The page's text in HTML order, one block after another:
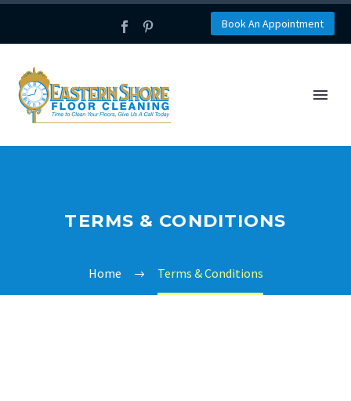
Book An Appointment
TERMS & CONDITIONS
Home Terms & Conditions